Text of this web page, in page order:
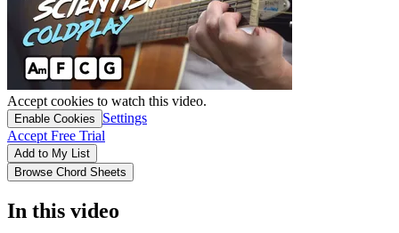
Accept cookies to watch this video.
Enable Cookies
Settings
Accept Free Trial
Add to My List
Browse Chord Sheets
In this video